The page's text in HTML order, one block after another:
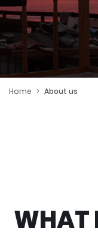
Home About us
WHAT